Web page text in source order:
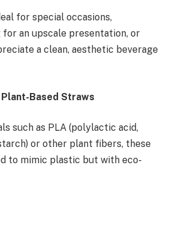
for special occasions,
an upscale presentation, or
a clean, aesthetic beverage
Based Straws
such as PLA (polylactic acid,
or other plant fibers, these
to mimic plastic but with eco-